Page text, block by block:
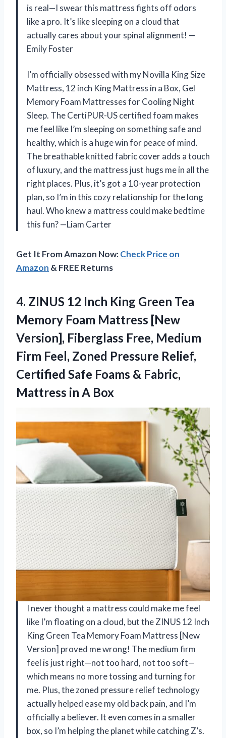
is real—I swear this mattress fights off odors
like a pro. It’s like sleeping on a cloud that
actually cares about your spinal alignment! —
Emily Foster
I’m officially obsessed with my Novilla King Size
Mattress, 12 inch King Mattress in a Box, Gel
Memory Foam Mattresses for Cooling Night
Sleep. The CertiPUR-US certified foam makes
me feel like I’m sleeping on something safe and
healthy, which is a huge win for peace of mind.
The breathable knitted fabric cover adds a touch
of luxury, and the mattress just hugs me in all the
right places. Plus, it’s got a 10-year protection
plan, so I’m in this cozy relationship for the long
haul. Who knew a mattress could make bedtime
this fun? —Liam Carter
Get It From Amazon Now:Check Price on
Amazon & FREE Returns
4. ZINUS 12 Inch King Green Tea
Memory Foam Mattress [New
Version], Fiberglass Free, Medium
Firm Feel, Zoned Pressure Relief,
Certified Safe Foams & Fabric,
Mattress in A Box
I never thought a mattress could make me feel
like I’m floating on a cloud, but the ZINUS 12 Inch
King Green Tea Memory Foam Mattress [New
Version] proved me wrong! The medium firm
feel is just right—not too hard, not too soft—
which means no more tossing and turning for
me. Plus, the zoned pressure relief technology
actually helped ease my old back pain, and I’m
officially a believer. It even comes in a smaller
box, so I’m helping the planet while catching Z’s.